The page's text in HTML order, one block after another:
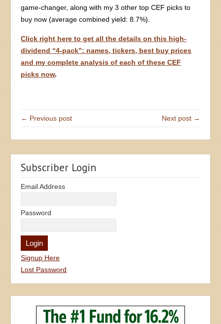
game-changer, along with my 3 other top CEF picks to
buy now (average combined yield: 8.7%).
Click right here to get all the details on this high-
dividend “4-pack”: names, tickers, best buy prices
and my complete analysis of each of these CEF
picks now.
← Previous post Next post →
Subscriber Login
Email Address
Password
Signup Here
Lost Password